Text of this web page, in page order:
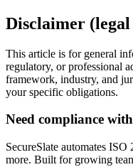
Disclaimer (legal
This article is for general
regulatory, or professional
framework, industry, and
your specific obligations.
Need compliance
SecureSlate automates
more. Built for growing